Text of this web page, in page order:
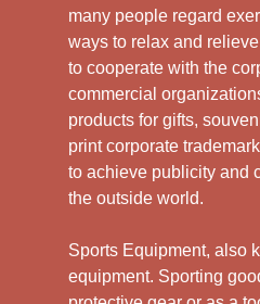
many people regard
ways to relax and
to cooperate with the
commercial
products for gifts,
print corporate
to achieve publicity and
the outside world.
Sports Equipment, also
equipment. Sporting